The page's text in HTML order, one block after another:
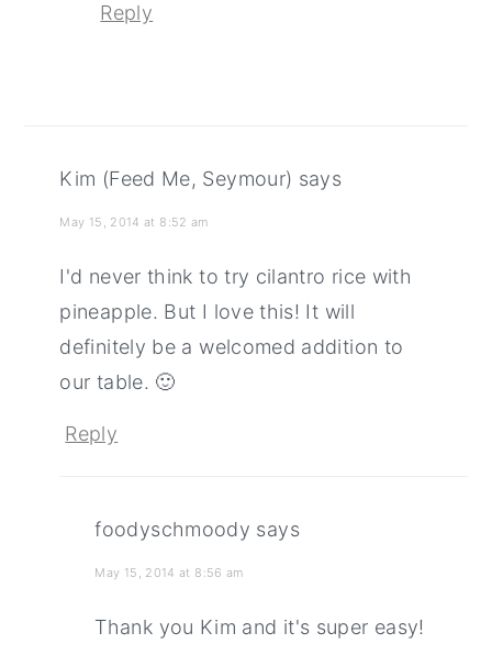
Reply
Kim (Feed Me, Seymour) says
May 15, 2014 at 8:52 am
I'd never think to try cilantro rice with
pineapple. But I love this! It will
definitely be a welcomed addition to
our table. 🙂
Reply
foodyschmoody says
May 15, 2014 at 8:56 am
Thank you Kim and it's super easy!